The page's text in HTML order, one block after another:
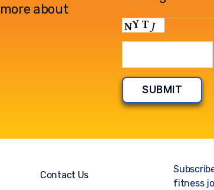
about
Contact Us
fitness